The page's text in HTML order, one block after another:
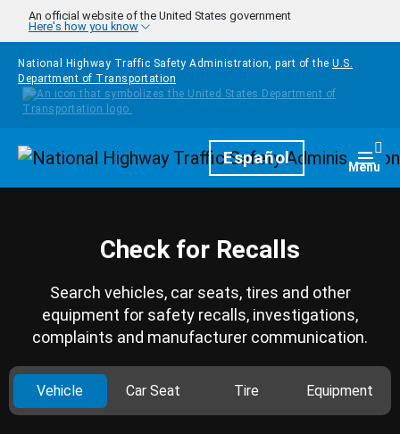
Skip to main content
An official website of the United States government
Here's how you know
National Highway Traffic Safety Administration, part of the U.S.
Department of Transportation
HomepageEspañol Menu
Check for Recalls
Search vehicles, car seats, tires and other
equipment for safety recalls, investigations,
complaints and manufacturer communication.
Vehicle Car Seat Tire Equipment